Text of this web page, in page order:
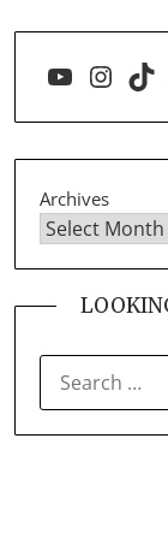
YouTube
Archives
FOR: